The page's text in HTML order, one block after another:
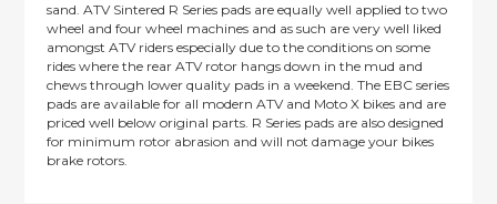
sand. ATV Sintered R Series pads are equally well applied to two
wheel and four wheel machines and as such are very well liked
amongst ATV riders especially due to the conditions on some
rides where the rear ATV rotor hangs down in the mud and
chews through lower quality pads in a weekend. The EBC series
pads are available for all modern ATV and Moto X bikes and are
priced well below original parts. R Series pads are also designed
for minimum rotor abrasion and will not damage your bikes
brake rotors.